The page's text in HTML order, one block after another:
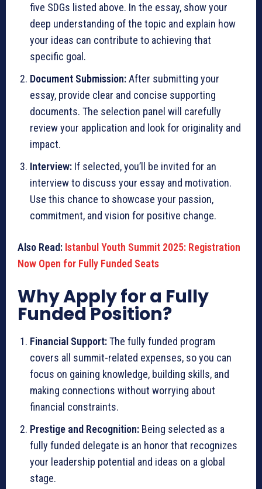
five SDGs listed above. In the essay, show your
deep understanding of the topic and explain how
your ideas can contribute to achieving that
specific goal.
Document Submission:After submitting your
essay, provide clear and concise supporting
documents. The selection panel will carefully
review your application and look for originality and
impact.
Interview: If selected, you’ll be invited for an
interview to discuss your essay and motivation.
Use this chance to showcase your passion,
commitment, and vision for positive change.
Also Read: Istanbul Youth Summit 2025: Registration
Now Open for Fully Funded Seats
Why Apply for a Fully
Funded Position?
Financial Support:The fully funded program
covers all summit-related expenses, so you can
focus on gaining knowledge, building skills, and
making connections without worrying about
financial constraints.
Prestige and Recognition: Being selected as a
fully funded delegate is an honor that recognizes
your leadership potential and ideas on a global
stage.